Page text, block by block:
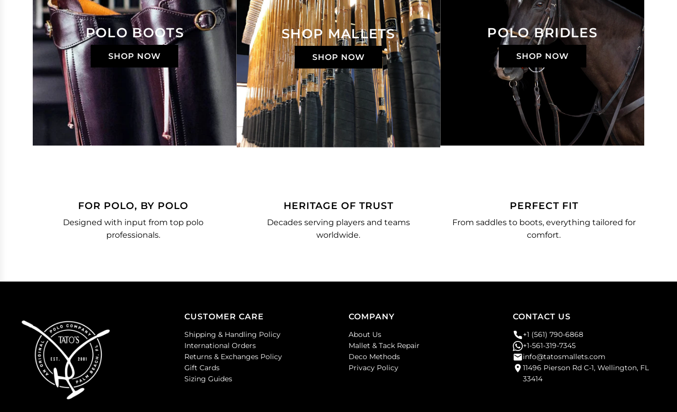
POLO BOOTS
SHOP NOW
SHOP MALLETS
SHOP NOW
POLO BRIDLES
SHOP NOW
FOR POLO, BY POLO
Designed with input from top polo
professionals.
HERITAGE OF TRUST
Decades serving players and teams
worldwide.
PERFECT FIT
From saddles to boots, everything tailored for
comfort.
CUSTOMER CARE
Shipping & Handling Policy
International Orders
Returns & Exchanges Policy
Gift Cards
Sizing Guides
COMPANY
About Us
Mallet & Tack Repair
Deco Methods
Privacy Policy
CONTACT US
+1 (561) 790-6868
+1-561-319-7345
info@tatosmallets.com
11496 Pierson Rd C-1, Wellington, FL
33414